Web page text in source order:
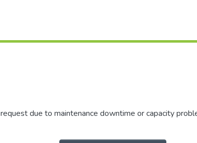
due to maintenance downtime or capacity